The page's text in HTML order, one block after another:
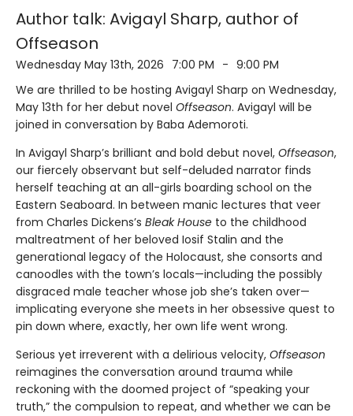
Author talk: Avigayl Sharp, author of
Offseason
Wednesday May 13th, 2026 7:00 PM - 9:00 PM
We are thrilled to be hosting Avigayl Sharp on Wednesday,
May 13th for her debut novel Offseason. Avigayl will be
joined in conversation by Baba Ademoroti.
In Avigayl Sharp’s brilliant and bold debut novel, Offseason,
our fiercely observant but self-deluded narrator finds
herself teaching at an all-girls boarding school on the
Eastern Seaboard. In between manic lectures that veer
from Charles Dickens’s Bleak House to the childhood
maltreatment of her beloved Iosif Stalin and the
generational legacy of the Holocaust, she consorts and
canoodles with the town’s locals—including the possibly
disgraced male teacher whose job she’s taken over—
implicating everyone she meets in her obsessive quest to
pin down where, exactly, her own life went wrong.
Serious yet irreverent with a delirious velocity, Offseason
reimagines the conversation around trauma while
reckoning with the doomed project of “speaking your
truth,” the compulsion to repeat, and whether we can be